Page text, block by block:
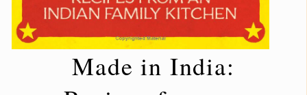
Made in India: